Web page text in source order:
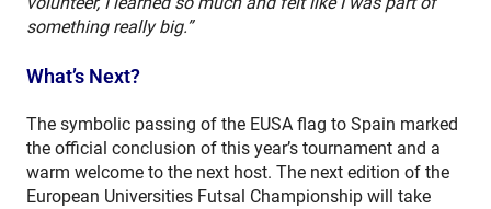
something really big.”
What’s Next?
The symbolic passing of the EUSA flag to Spain marked
the official conclusion of this year’s tournament and a
warm welcome to the next host. The next edition of the
European Universities Futsal Championship will take